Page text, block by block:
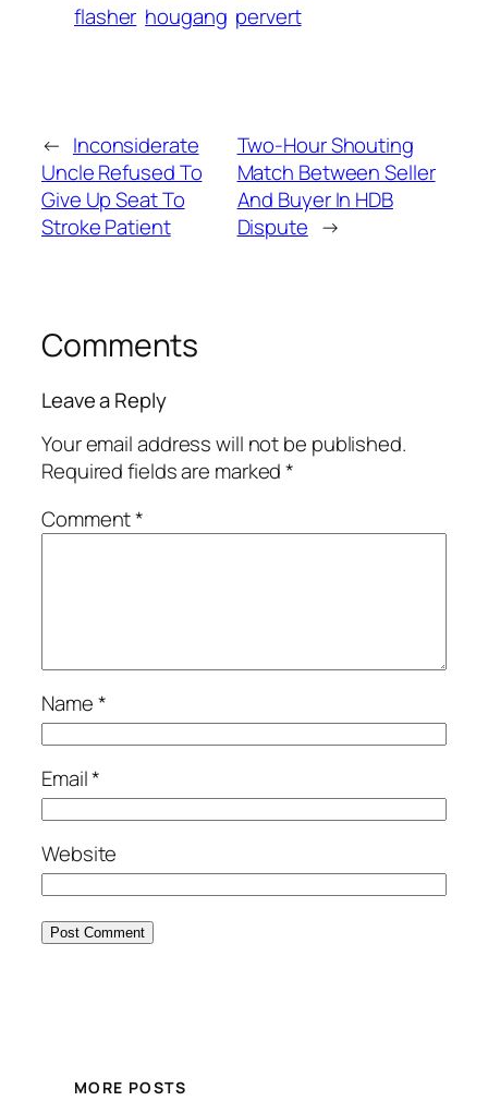
flasher hougang pervert
← Inconsiderate
Uncle Refused To
Give Up Seat To
Stroke Patient
Two-Hour Shouting
Match Between Seller
And Buyer In HDB
Dispute →
Comments
Leave a Reply
Your email address will not be published.
Required fields are marked*
Comment*
Name*
Email*
Website
MORE POSTS